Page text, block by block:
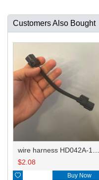
Customers Also Bought
wire harness HD042A-1-11+21 22AWG 15CM
$2.08
 Buy Now